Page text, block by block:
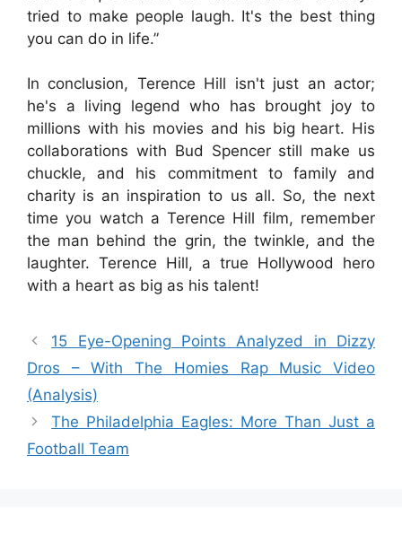
tried to make people laugh. It's the best thing
you can do in life.”
In conclusion, Terence Hill isn't just an actor;
he's a living legend who has brought joy to
millions with his movies and his big heart. His
collaborations with Bud Spencer still make us
chuckle, and his commitment to family and
charity is an inspiration to us all. So, the next
time you watch a Terence Hill film, remember
the man behind the grin, the twinkle, and the
laughter. Terence Hill, a true Hollywood hero
with a heart as big as his talent!
15 Eye-Opening Points Analyzed in Dizzy
Dros – With The Homies Rap Music Video
(Analysis)
The Philadelphia Eagles: More Than Just a
Football Team